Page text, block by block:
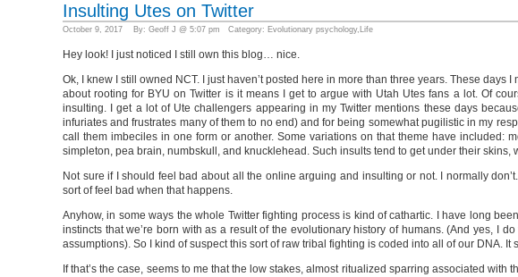
Insulting Utes on Twitter
October 9, 2017 By: Geoff J @ 5:07 pm Category: Evolutionary psychology, Life
Hey look! I just noticed I still own this blog… nice.
Ok, I knew I still owned NCT. I just haven’t posted here in more than three years. These days
about rooting for BYU on Twitter is it means I get to argue with Utah Utes fans a lot. Of
insulting. I get a lot of Ute challengers appearing in my Twitter mentions these days
infuriates and frustrates many of them to no end) and for being somewhat pugilistic in my
call them imbeciles in one form or another. Some variations on that theme have included:
simpleton, pea brain, numbskull, and knucklehead. Such insults tend to get under their skins,
Not sure if I should feel bad about all the online arguing and insulting or not. I normally
sort of feel bad when that happens.
Anyhow, in some ways the whole Twitter fighting process is kind of cathartic. I have long
instincts that we’re born with as a result of the evolutionary history of humans. (And yes, I
assumptions). So I kind of suspect this sort of raw tribal fighting is coded into all of our DNA. It
If that’s the case, seems to me that the low stakes, almost ritualized sparring associated